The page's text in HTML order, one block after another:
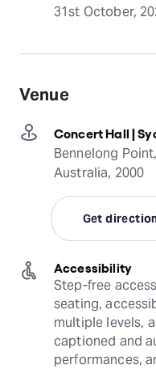
31st October,
Venue
Concert Hall |
Bennelong
Australia, 2000
Get
Accessibility
Step-free
seating,
multiple levels,
captioned and
performances,